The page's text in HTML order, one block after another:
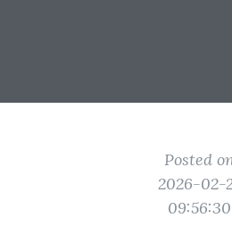
Posted
2026-02-
09:56:30